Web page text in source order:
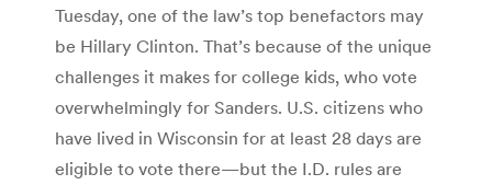
Tuesday, one of the law’s top benefactors may
be Hillary Clinton. That’s because of the unique
challenges it makes for college kids, who vote
overwhelmingly for Sanders. U.S. citizens who
have lived in Wisconsin for at least 28 days are
eligible to vote there—but the I.D. rules are